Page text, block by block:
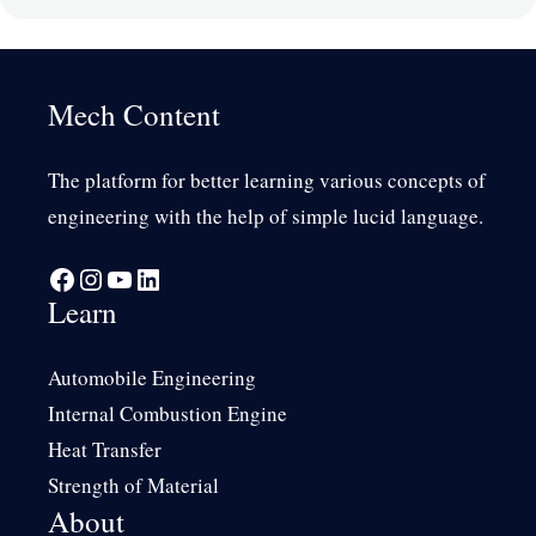
Mech Content
The platform for better learning various concepts of
engineering with the help of simple lucid language.
Facebook Instagram YouTube LinkedIn
Learn
Automobile Engineering
Internal Combustion Engine
Heat Transfer
Strength of Material
About